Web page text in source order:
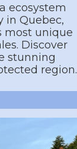
ecosystem
in Quebec,
most unique
Discover
stunning
region.